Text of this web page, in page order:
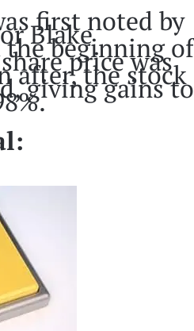
first noted by
Blake
the beginning of
price was
after, the stock
giving gains to